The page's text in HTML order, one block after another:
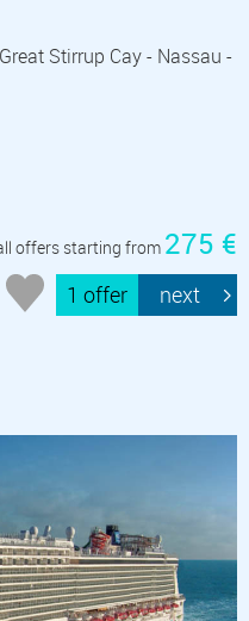
Stirrup Cay - Nassau -
offers starting from 275 €
1 offer next